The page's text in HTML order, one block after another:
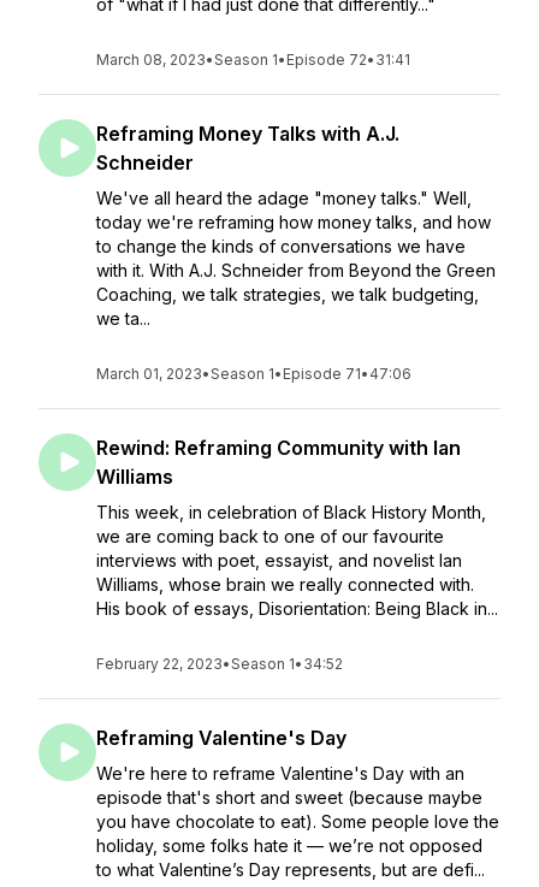
of "what if I had just done that differently..."
March 08, 2023•Season 1• Episode 72• 31:41
Reframing Money Talks with A.J.
Schneider
We've all heard the adage "money talks." Well,
today we're reframing how money talks, and how
to change the kinds of conversations we have
with it. With A.J. Schneider from Beyond the Green
Coaching, we talk strategies, we talk budgeting,
we ta...
March 01, 2023•Season 1• Episode 71• 47:06
Rewind: Reframing Community with Ian
Williams
This week, in celebration of Black History Month,
we are coming back to one of our favourite
interviews with poet, essayist, and novelist Ian
Williams, whose brain we really connected with.
His book of essays, Disorientation: Being Black in...
February 22, 2023•Season 1• 34:52
Reframing Valentine's Day
We're here to reframe Valentine's Day with an
episode that's short and sweet (because maybe
you have chocolate to eat). Some people love the
holiday, some folks hate it — we’re not opposed
to what Valentine’s Day represents, but are defi...